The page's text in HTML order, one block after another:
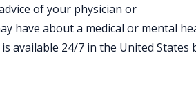
of your physician or
have about a medical or mental
available 24/7 in the United